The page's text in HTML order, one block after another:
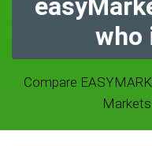
who
Compare